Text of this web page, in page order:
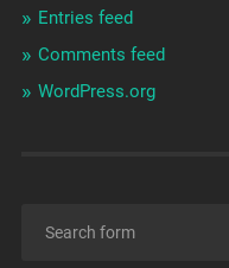
Entries feed
Comments feed
WordPress.org